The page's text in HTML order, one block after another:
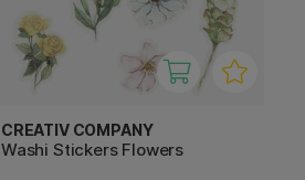
CREATIV COMPANY
Washi Stickers Flowers